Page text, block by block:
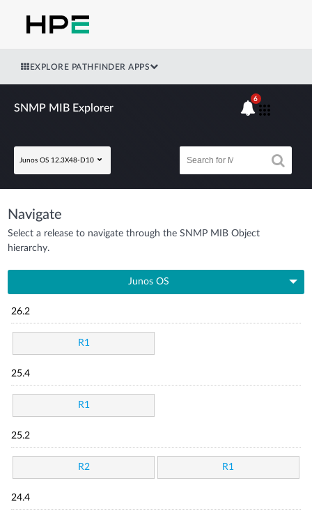
EXPLORE PATHFINDER APPS
SNMP MIB Explorer
Junos OS 12.3X48-D10
6
Navigate
Select a release to navigate through the SNMP MIB Object
hierarchy.
Junos OS
26.2
R1
25.4
R1
25.2
R2 R1
24.4